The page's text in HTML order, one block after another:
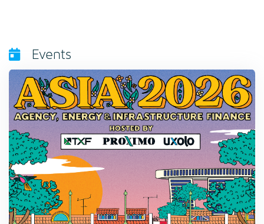
Events